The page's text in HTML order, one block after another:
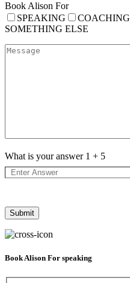
Book Alison For
SPEAKING
COACHING
SOMETHING ELSE
What is your answer 1 + 5
Book Alison For speaking